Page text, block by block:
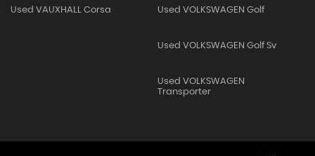
Used VAUXHALL Corsa Used VOLKSWAGEN Golf
Used VOLKSWAGEN Golf Sv
Used VOLKSWAGEN
Transporter